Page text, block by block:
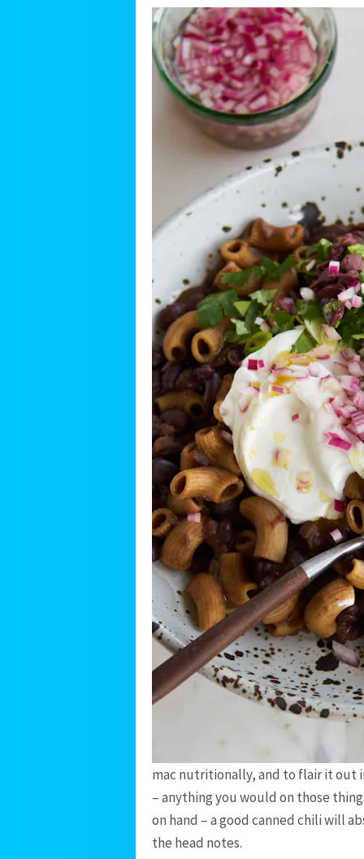
mac nutritionally, and to flair it out
– anything you would on those
on hand – a good canned chili will
the head notes.